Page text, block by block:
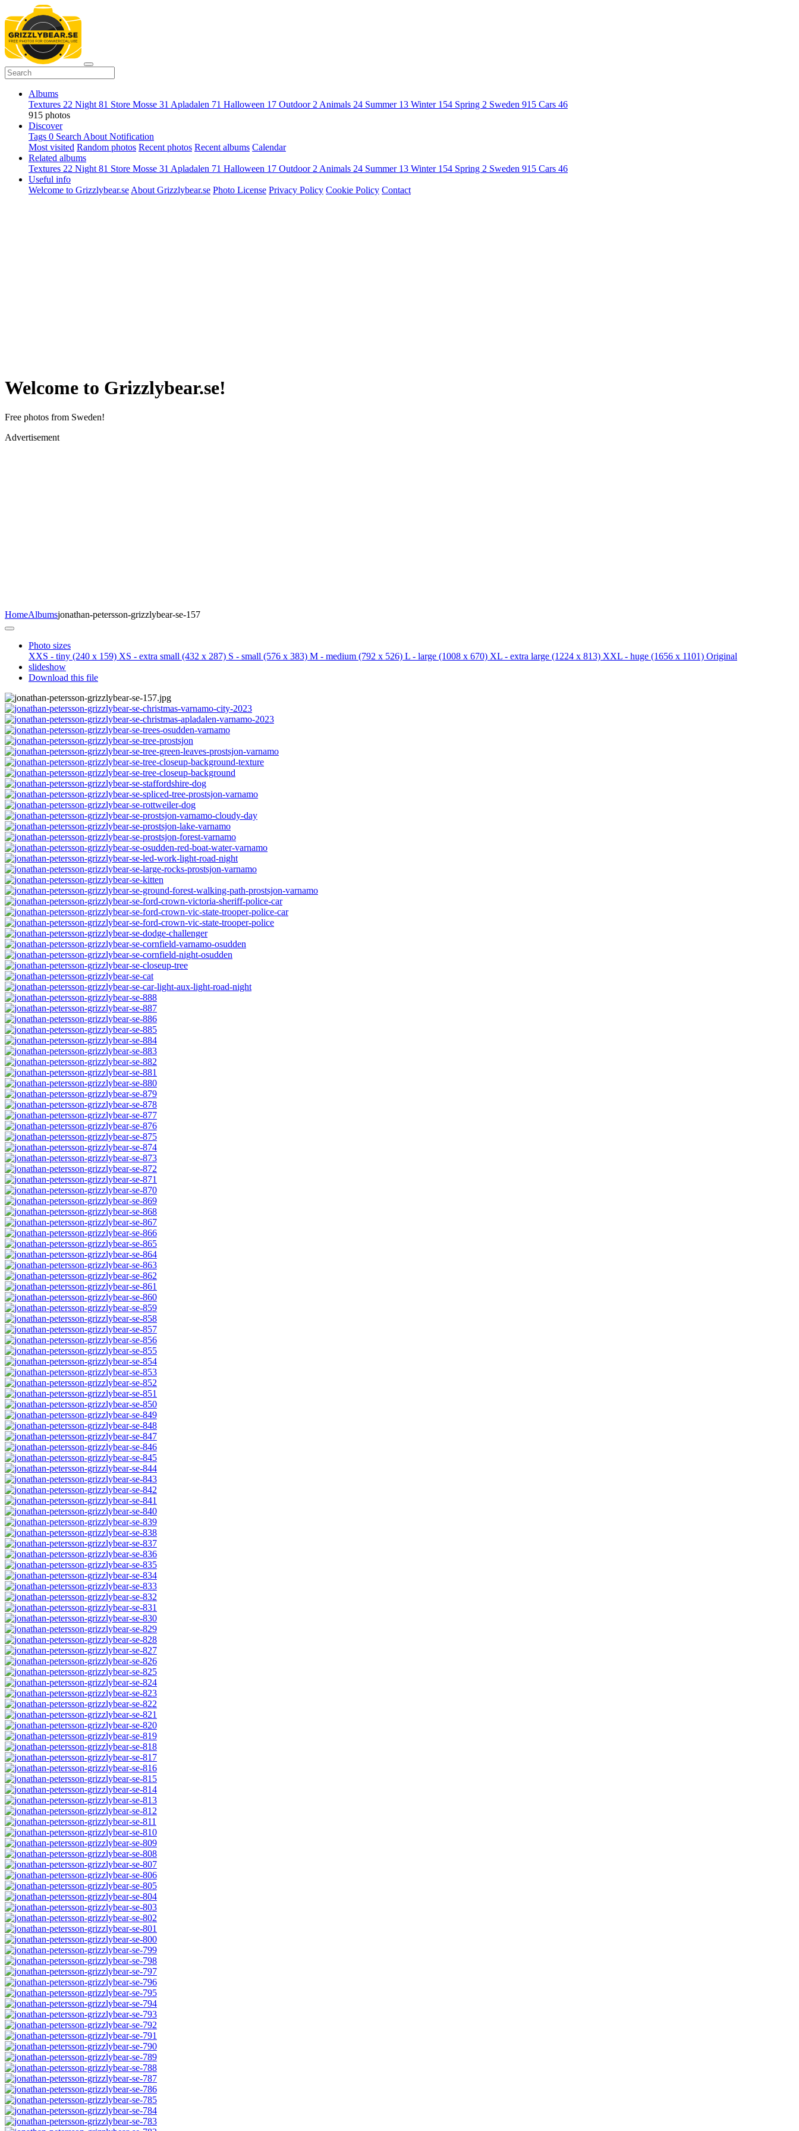
Albums
Textures 22 Night 81 Store Mosse 31 Apladalen 71 Halloween 17 Outdoor 2 Animals 24 Summer 13 Winter 154 Spring 2 Sweden 915 Cars 46
915 photos
Discover
Tags 0 Search About Notification
Most visited Random photos Recent photos Recent albums Calendar
Related albums
Textures 22 Night 81 Store Mosse 31 Apladalen 71 Halloween 17 Outdoor 2 Animals 24 Summer 13 Winter 154 Spring 2 Sweden 915 Cars 46
Useful info
Welcome to Grizzlybear.se About Grizzlybear.se Photo License Privacy Policy Cookie Policy Contact
Welcome to Grizzlybear.se!
Free photos from Sweden!
Advertisement
HomeAlbumsjonathan-petersson-grizzlybear-se-157
Photo sizes
XXS - tiny (240 x 159) XS - extra small (432 x 287) S - small (576 x 383) M - medium (792 x 526) L - large (1008 x 670) XL - extra large (1224 x 813) XXL - huge (1656 x 1101) Original
slideshow
Download this file